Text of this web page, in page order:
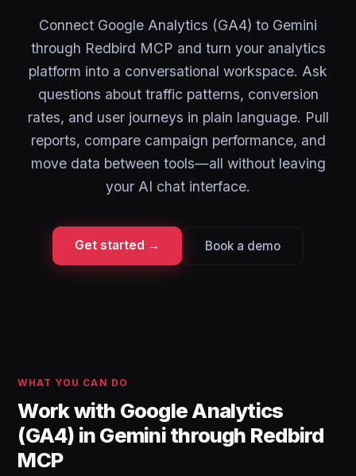
Connect Google Analytics (GA4) to Gemini
through Redbird MCP and turn your analytics
platform into a conversational workspace. Ask
questions about traffic patterns, conversion
rates, and user journeys in plain language. Pull
reports, compare campaign performance, and
move data between tools—all without leaving
your AI chat interface.
Get started → Book a demo
WHAT YOU CAN DO
Work with Google Analytics
(GA4) in Gemini through Redbird
MCP